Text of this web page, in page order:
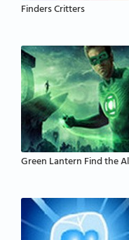
Finders Critters